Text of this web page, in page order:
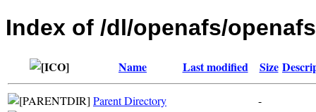
Index of /dl/openafs/
Name Last modified Size
Parent Directory
-